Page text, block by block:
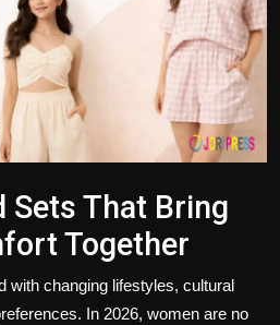
Sets That Bring
Together
with changing lifestyles, cultural
In 2026, women are no